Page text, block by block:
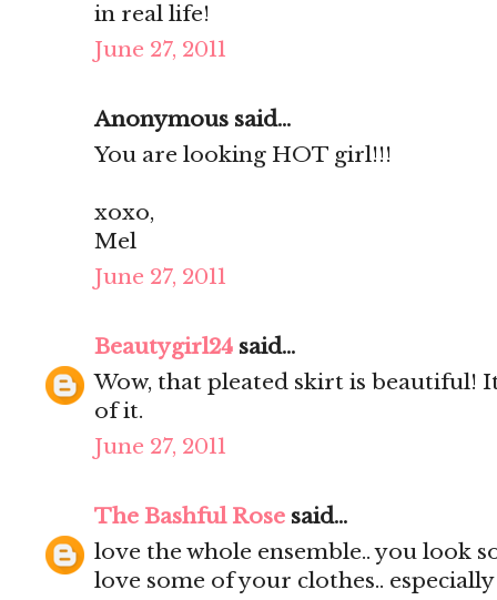
in real life!
June 27, 2011
Anonymous said...
You are looking HOT girl!!!
xoxo,
Mel
June 27, 2011
Beautygirl24 said...
Wow, that pleated skirt is beautiful!
of it.
June 27, 2011
The Bashful Rose said...
love the whole ensemble.. you look
love some of your clothes..